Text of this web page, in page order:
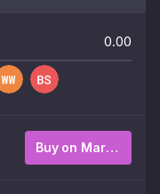
0.00
Buy on Market